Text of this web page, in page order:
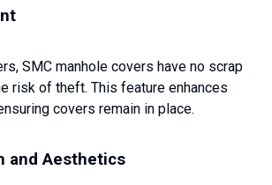
SMC manhole covers have no scrap
risk of theft. This feature enhances
covers remain in place.
and Aesthetics